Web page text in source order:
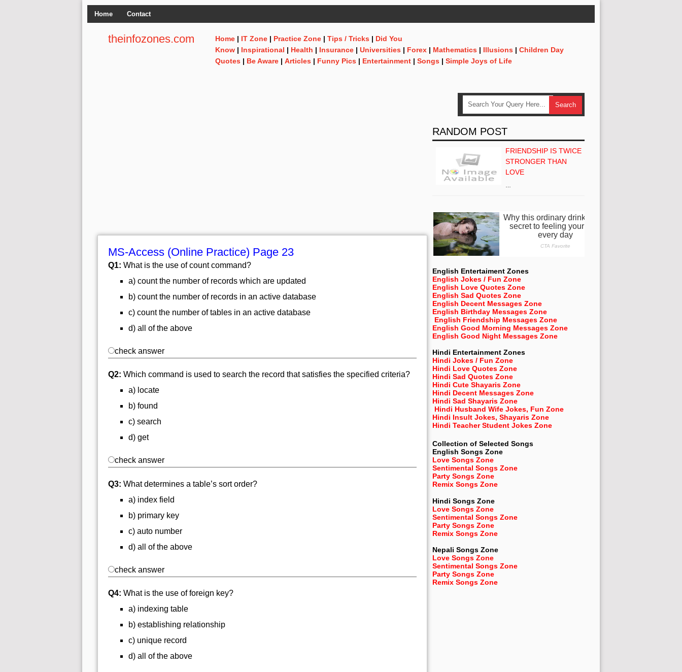
Home Contact
theinfozones.com Home | IT Zone | Practice Zone | Tips / Tricks | Did You
Know | Inspirational | Health | Insurance | Universities | Forex | Mathematics | Illusions | Children Day
Quotes | Be Aware | Articles | Funny Pics | Entertainment | Songs | Simple Joys of Life
MS-Access (Online Practice) Page 23
Q1: What is the use of count command?
a) count the number of records which are updated
b) count the number of records in an active database
c) count the number of tables in an active database
d) all of the above
check answer
Q2: Which command is used to search the record that satisfies the specified criteria?
a) locate
b) found
c) search
d) get
check answer
Q3: What determines a table’s sort order?
a) index field
b) primary key
c) auto number
d) all of the above
check answer
Q4: What is the use of foreign key?
a) indexing table
b) establishing relationship
c) unique record
d) all of the above
RANDOM POST
FRIENDSHIP IS TWICE
STRONGER THAN
LOVE
English Entertaiment Zones
English Jokes / Fun Zone
English Love Quotes Zone
English Sad Quotes Zone
English Decent Messages Zone
English Birthday Messages Zone
English Friendship Messages Zone
English Good Morning Messages Zone
English Good Night Messages Zone
Hindi Entertainment Zones
Hindi Jokes / Fun Zone
Hindi Love Quotes Zone
Hindi Sad Quotes Zone
Hindi Cute Shayaris Zone
Hindi Decent Messages Zone
Hindi Sad Shayaris Zone
Hindi Husband Wife Jokes, Fun Zone
Hindi Insult Jokes, Shayaris Zone
Hindi Teacher Student Jokes Zone
Collection of Selected Songs
English Songs Zone
Love Songs Zone
Sentimental Songs Zone
Party Songs Zone
Remix Songs Zone
Hindi Songs Zone
Love Songs Zone
Sentimental Songs Zone
Party Songs Zone
Remix Songs Zone
Nepali Songs Zone
Love Songs Zone
Sentimental Songs Zone
Party Songs Zone
Remix Songs Zone